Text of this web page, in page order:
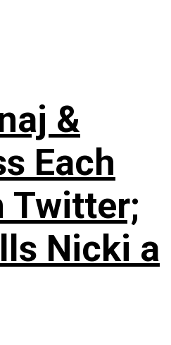
&
Each
Twitter;
Nicki a